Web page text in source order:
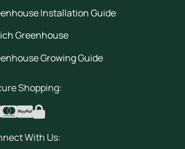
Installation Guide
Greenhouse
Growing Guide
Shopping:
With Us: